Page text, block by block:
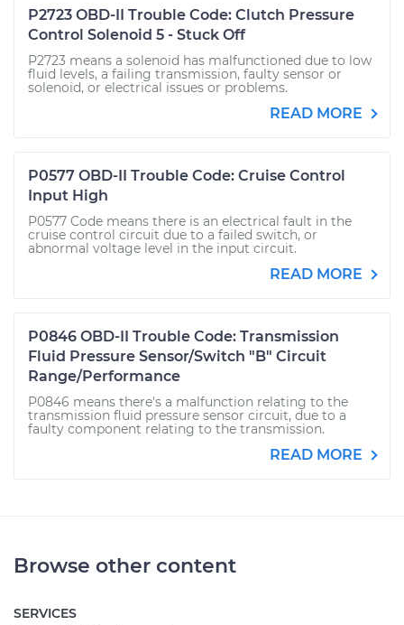
P2723 OBD-II Trouble Code: Clutch Pressure
Control Solenoid 5 - Stuck Off
P2723 means a solenoid has malfunctioned due to low
fluid levels, a failing transmission, faulty sensor or
solenoid, or electrical issues or problems.
READ MORE
P0577 OBD-II Trouble Code: Cruise Control
Input High
P0577 Code means there is an electrical fault in the
cruise control circuit due to a failed switch, or
abnormal voltage level in the input circuit.
READ MORE
P0846 OBD-II Trouble Code: Transmission
Fluid Pressure Sensor/Switch "B" Circuit
Range/Performance
P0846 means there's a malfunction relating to the
transmission fluid pressure sensor circuit, due to a
faulty component relating to the transmission.
READ MORE
Browse other content
SERVICES